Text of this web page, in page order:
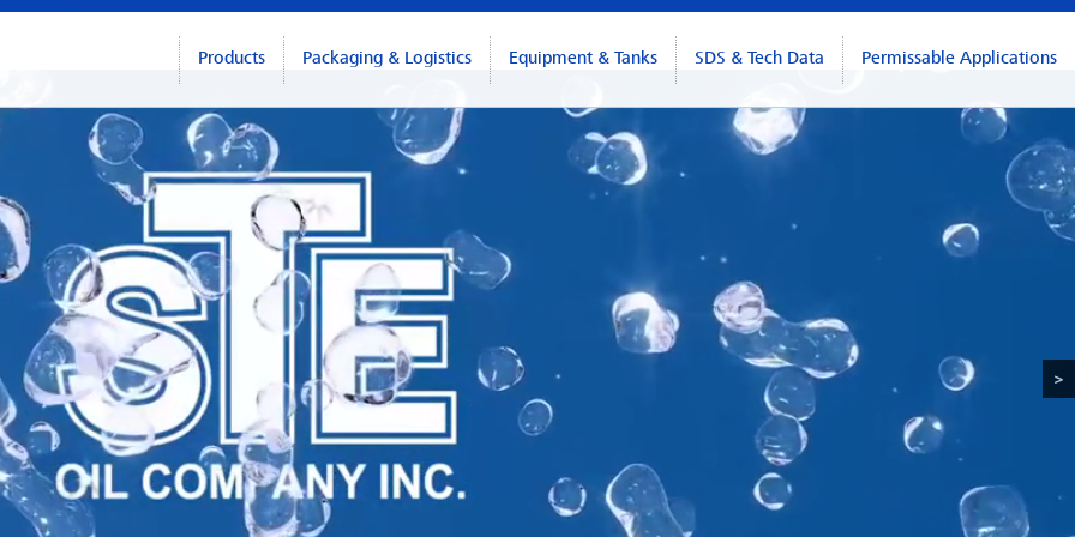
Products Packaging & Logistics Equipment & Tanks SDS & Tech Data Permissable Applications
>